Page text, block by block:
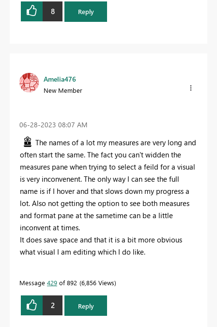
8 Reply
Amelia476
New Member
‎06-28-2023 08:07 AM
The names of a lot my measures are very long and
often start the same. The fact you can't widden the
measures pane when trying to select a feild for a visual
is very inconvenent. The only way I can see the full
name is if I hover and that slows down my progress a
lot. Also not getting the option to see both measures
and format pane at the sametime can be a little
inconvent at times.
It does save space and that it is a bit more obvious
what visual I am editing which I do like.
Message 429 of 892 6,856 Views
2 Reply